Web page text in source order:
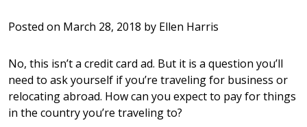
Posted on March 28, 2018 by Ellen Harris
No, this isn’t a credit card ad. But it is a question you’ll
need to ask yourself if you’re traveling for business or
relocating abroad. How can you expect to pay for things
in the country you’re traveling to?